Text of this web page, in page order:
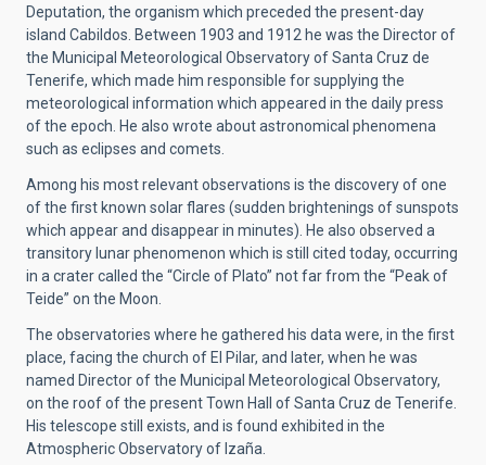
Deputation, the organism which preceded the present-day
island Cabildos. Between 1903 and 1912 he was the Director of
the Municipal Meteorological Observatory of Santa Cruz de
Tenerife, which made him responsible for supplying the
meteorological information which appeared in the daily press
of the epoch. He also wrote about astronomical phenomena
such as eclipses and comets.
Among his most relevant observations is the discovery of one
of the first known solar flares (sudden brightenings of sunspots
which appear and disappear in minutes). He also observed a
transitory lunar phenomenon which is still cited today, occurring
in a crater called the “Circle of Plato” not far from the “Peak of
Teide” on the Moon.
The observatories where he gathered his data were, in the first
place, facing the church of El Pilar, and later, when he was
named Director of the Municipal Meteorological Observatory,
on the roof of the present Town Hall of Santa Cruz de Tenerife.
His telescope still exists, and is found exhibited in the
Atmospheric Observatory of Izaña.